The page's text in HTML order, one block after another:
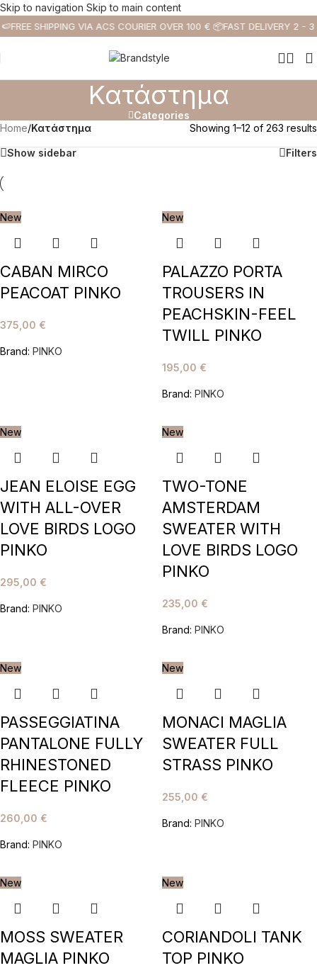
Skip to navigation Skip to main content
FREE SHIPPING VIA ACS COURIER OVER 100 € 📦FAST DELIVERY 2 - 3
Κατάστημα
Categories
Home/Κατάστημα Showing 1–12 of 263 results
Show sidebar Filters
New
CABAN MIRCO
PEACOAT PINKO
375,00 €
Brand: PINKO
New
PALAZZO PORTA
TROUSERS IN
PEACHSKIN-FEEL
TWILL PINKO
195,00 €
Brand: PINKO
New
JEAN ELOISE EGG
WITH ALL-OVER
LOVE BIRDS LOGO
PINKO
295,00 €
Brand: PINKO
New
TWO-TONE
AMSTERDAM
SWEATER WITH
LOVE BIRDS LOGO
PINKO
235,00 €
Brand: PINKO
New
PASSEGGIATINA
PANTALONE FULLY
RHINESTONED
FLEECE PINKO
260,00 €
Brand: PINKO
New
MONACI MAGLIA
SWEATER FULL
STRASS PINKO
255,00 €
Brand: PINKO
New
MOSS SWEATER
MAGLIA PINKO
New
CORIANDOLI TANK
TOP PINKO